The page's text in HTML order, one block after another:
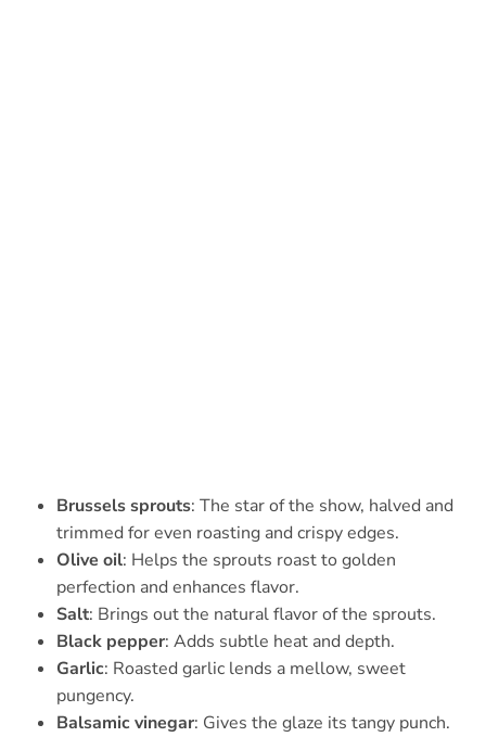
Brussels sprouts: The star of the show, halved and
trimmed for even roasting and crispy edges.
Olive oil: Helps the sprouts roast to golden
perfection and enhances flavor.
Salt: Brings out the natural flavor of the sprouts.
Black pepper: Adds subtle heat and depth.
Garlic: Roasted garlic lends a mellow, sweet
pungency.
Balsamic vinegar: Gives the glaze its tangy punch.